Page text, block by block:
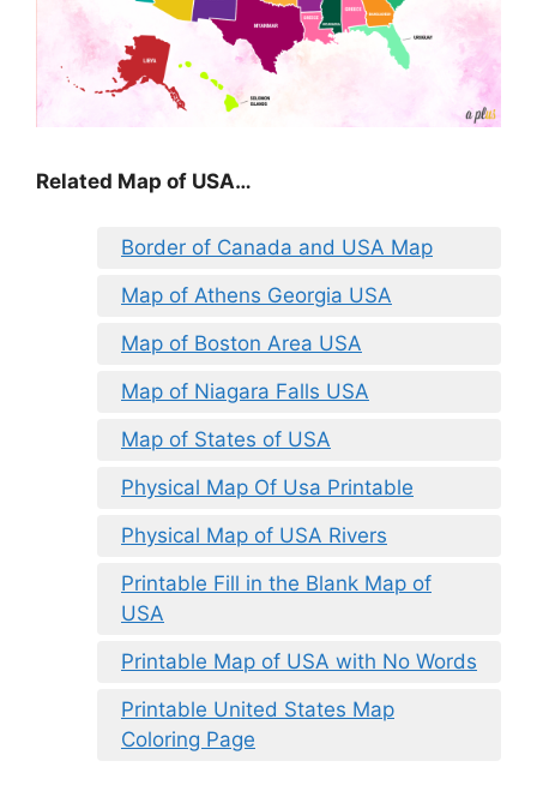
Related Map of USA…
Border of Canada and USA Map
Map of Athens Georgia USA
Map of Boston Area USA
Map of Niagara Falls USA
Map of States of USA
Physical Map Of Usa Printable
Physical Map of USA Rivers
Printable Fill in the Blank Map of
USA
Printable Map of USA with No Words
Printable United States Map
Coloring Page